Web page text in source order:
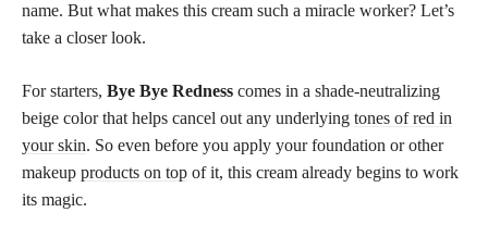
name. But what makes this cream such a miracle worker? Let’s
take a closer look.
For starters, Bye Bye Redness comes in a shade-neutralizing
beige color that helps cancel out any underlying tones of red in
your skin. So even before you apply your foundation or other
makeup products on top of it, this cream already begins to work
its magic.